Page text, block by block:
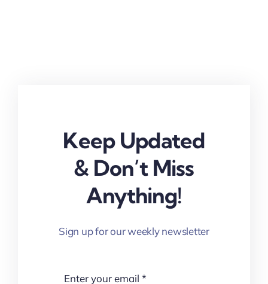
Keep Updated
& Don’t Miss
Anything!
Sign up for our weekly newsletter